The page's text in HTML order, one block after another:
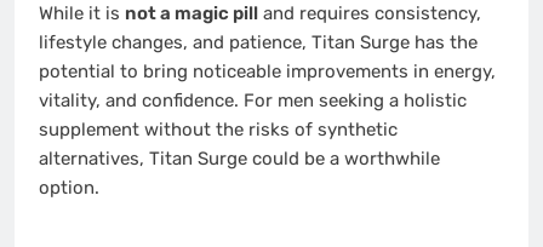
While it is not a magic pill and requires consistency,
lifestyle changes, and patience, Titan Surge has the
potential to bring noticeable improvements in energy,
vitality, and confidence. For men seeking a holistic
supplement without the risks of synthetic
alternatives, Titan Surge could be a worthwhile
option.